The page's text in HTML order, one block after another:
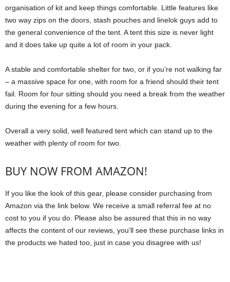
organisation of kit and keep things comfortable. Little features like
two way zips on the doors, stash pouches and linelok guys add to
the general convenience of the tent. A tent this size is never light
and it does take up quite a lot of room in your pack.
A stable and comfortable shelter for two, or if you’re not walking far
– a massive space for one, with room for a friend should their tent
fail. Room for four sitting should you need a break from the weather
during the evening for a few hours.
Overall a very solid, well featured tent which can stand up to the
weather with plenty of room for two.
BUY NOW FROM AMAZON!
If you like the look of this gear, please consider purchasing from
Amazon via the link below. We receive a small referral fee at no
cost to you if you do. Please also be assured that this in no way
affects the content of our reviews, you’ll see these purchase links in
the products we hated too, just in case you disagree with us!